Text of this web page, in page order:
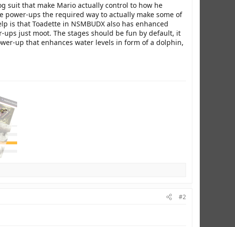
suit that make Mario actually control to how he
ups the required way to actually make some of
is that Toadette in NSMBUDX also has enhanced
just moot. The stages should be fun by default, it
up that enhances water levels in form of a dolphin,
#2